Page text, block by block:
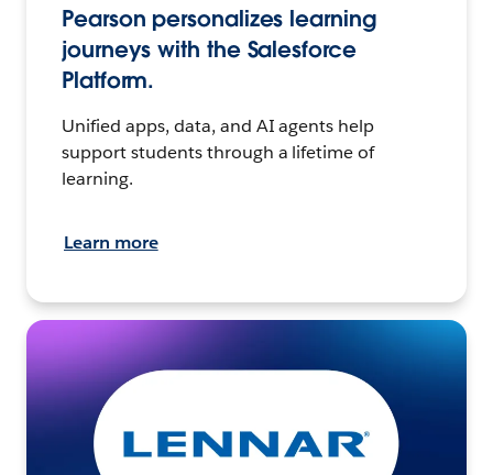
Pearson personalizes learning
journeys with the Salesforce
Platform.
Unified apps, data, and AI agents help
support students through a lifetime of
learning.
Learn more